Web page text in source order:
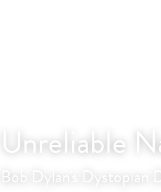
Unreliable
Bob Dylan's Dystopian